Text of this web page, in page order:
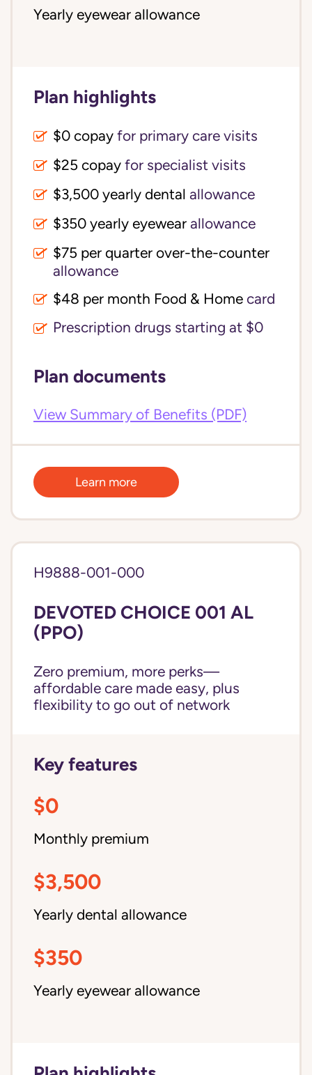
Yearly eyewear allowance
Plan highlights
$0 copay for primary care visits
$25 copay for specialist visits
allowance
$350 yearly eyewear allowance
allowance
$48 per month Food & Home card
Prescription drugs starting at $0
Plan documents
View Summary of Benefits (PDF)
Learn more
H9888-001-000
DEVOTED CHOICE 001 AL
(PPO)
Zero premium, more perks—
affordable care made easy, plus
flexibility to go out of network
Key features
$0
Monthly premium
$3,500
Yearly dental allowance
$350
Yearly eyewear allowance